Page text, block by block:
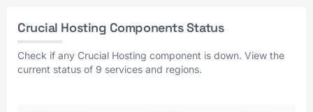
Crucial Hosting Components Status
Check if any Crucial Hosting component is down. View the
current status of 9 services and regions.